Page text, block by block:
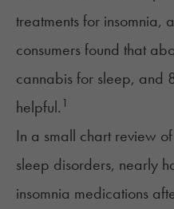
treatments for insomnia,
consumers found that
cannabis for sleep, and
helpful. 1
In a small chart review
sleep disorders, nearly
insomnia medications